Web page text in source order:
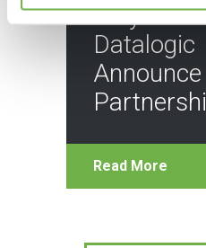
Datalogic
Read More